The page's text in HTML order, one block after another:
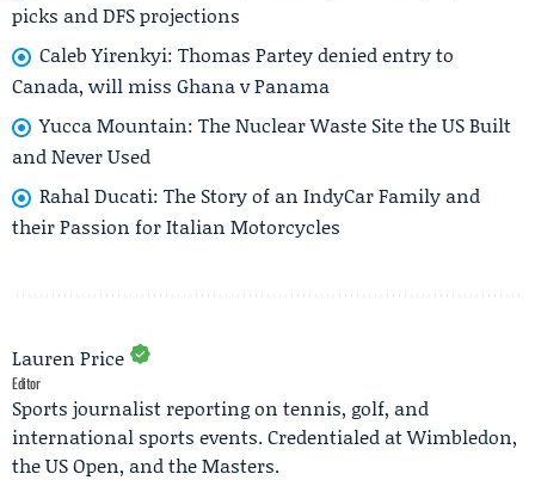
picks and DFS projections
Caleb Yirenkyi: Thomas Partey denied entry to
Canada, will miss Ghana v Panama
Yucca Mountain: The Nuclear Waste Site the US Built
and Never Used
Rahal Ducati: The Story of an IndyCar Family and
their Passion for Italian Motorcycles
Lauren Price
Editor
Sports journalist reporting on tennis, golf, and
international sports events. Credentialed at Wimbledon,
the US Open, and the Masters.